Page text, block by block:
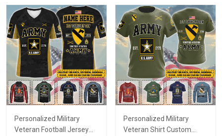
Personalized Military
Veteran Football Jersey
Personalized Military
Veteran Shirt Custom